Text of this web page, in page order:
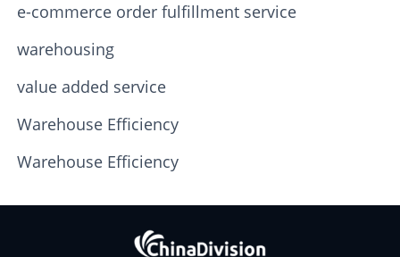
e-commerce order fulfillment service
warehousing
value added service
Warehouse Efficiency
Warehouse Efficiency